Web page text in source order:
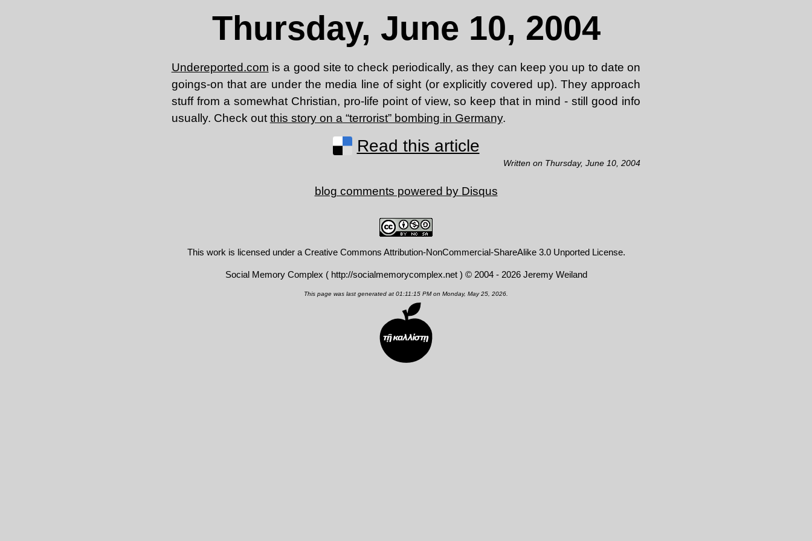
Thursday, June 10, 2004
Undereported.com is a good site to check periodically, as they can keep you up to date on
goings-on that are under the media line of sight (or explicitly covered up). They approach
stuff from a somewhat Christian, pro-life point of view, so keep that in mind - still good info
usually. Check out this story on a “terrorist” bombing in Germany.
Read this article
Written on Thursday, June 10, 2004
blog comments powered by Disqus
This work is licensed under a Creative Commons Attribution-NonCommercial-ShareAlike 3.0 Unported License.
Social Memory Complex ( http://socialmemorycomplex.net) © 2004 - 2026 Jeremy Weiland
This page was last generated at 01:11:15 PM on Monday, May 25, 2026.